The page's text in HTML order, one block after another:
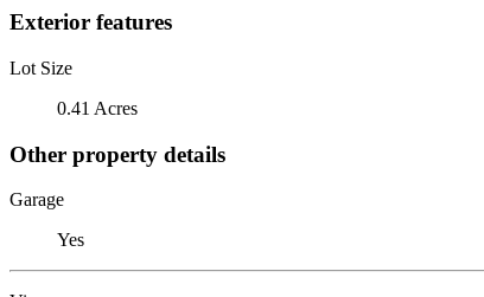
Exterior features
Lot Size
0.41 Acres
Other property details
Garage
Yes